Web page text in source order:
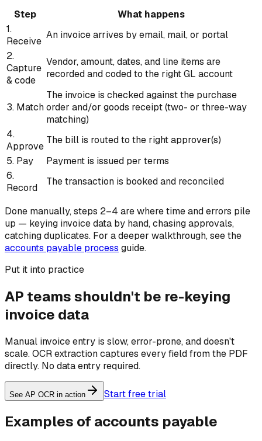
Step
What happens
1.
Receive
An invoice arrives by email, mail, or portal
2.
Capture
& code
Vendor, amount, dates, and line items are
recorded and coded to the right GL account
3. Match
The invoice is checked against the purchase
order and/or goods receipt (two- or three-way
matching)
4.
Approve
The bill is routed to the right approver(s)
5. Pay
Payment is issued per terms
6.
Record
The transaction is booked and reconciled
Done manually, steps 2–4 are where time and errors pile
up — keying invoice data by hand, chasing approvals,
catching duplicates. For a deeper walkthrough, see the
accounts payable process guide.
Put it into practice
AP teams shouldn't be re-keying
invoice data
Manual invoice entry is slow, error-prone, and doesn't
scale. OCR extraction captures every field from the PDF
directly. No data entry required.
See AP OCR in action Start free trial
Examples of accounts payable